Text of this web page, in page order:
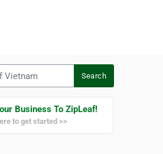
Search
Business To ZipLeaf!
to get started >>